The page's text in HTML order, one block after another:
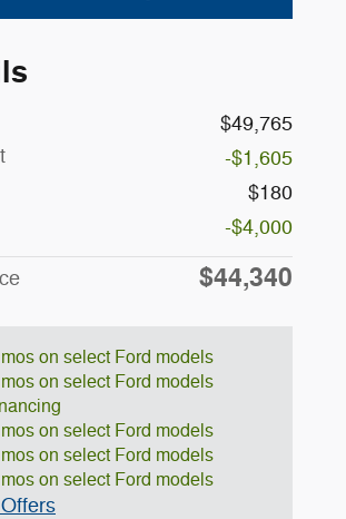
$49,765
-$1,605
$180
-$4,000
$44,340
on select Ford models
on select Ford models
on select Ford models
on select Ford models
on select Ford models